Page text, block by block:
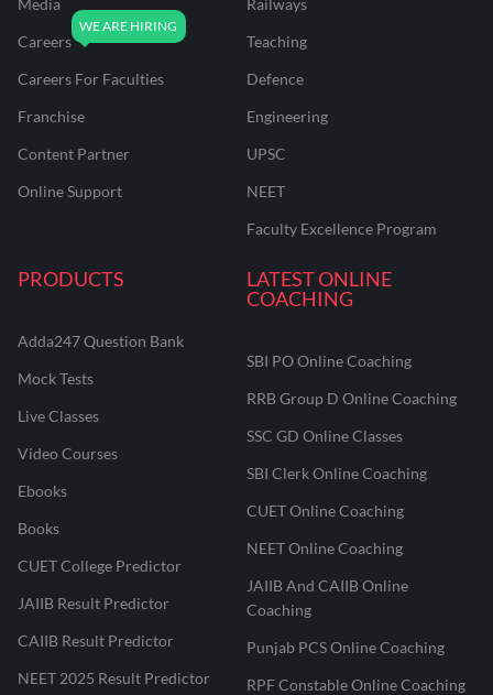
Media
Careers
Careers For Faculties
Franchise
Content Partner
Online Support
Railways
Teaching
Defence
Engineering
UPSC
NEET
Faculty Excellence Program
PRODUCTS
Adda247 Question Bank
Mock Tests
Live Classes
Video Courses
Ebooks
Books
CUET College Predictor
JAIIB Result Predictor
CAIIB Result Predictor
NEET 2025 Result Predictor
LATEST ONLINE
COACHING
SBI PO Online Coaching
RRB Group D Online Coaching
SSC GD Online Classes
SBI Clerk Online Coaching
CUET Online Coaching
NEET Online Coaching
JAIIB And CAIIB Online
Coaching
Punjab PCS Online Coaching
RPF Constable Online Coaching